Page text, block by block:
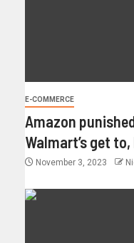
E-COMMERCE
Amazon
Walmart’s get
November 3, 2023